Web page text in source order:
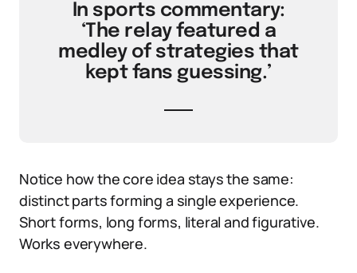
In sports commentary:
‘The relay featured a
medley of strategies that
kept fans guessing.’
Notice how the core idea stays the same:
distinct parts forming a single experience.
Short forms, long forms, literal and figurative.
Works everywhere.